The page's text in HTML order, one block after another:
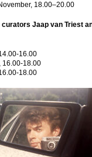
18.00–20.00
Jaap van Triest
16.00
16.00-18.00
18.00